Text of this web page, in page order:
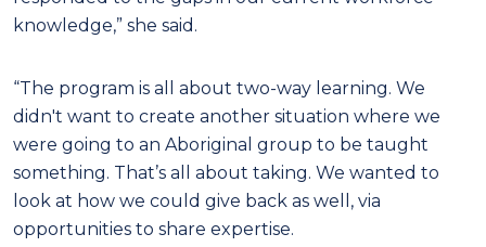
knowledge,” she said.
“The program is all about two-way learning. We
didn't want to create another situation where we
were going to an Aboriginal group to be taught
something. That’s all about taking. We wanted to
look at how we could give back as well, via
opportunities to share expertise.